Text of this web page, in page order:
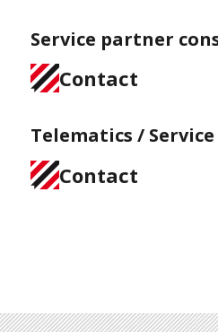
Service partner
Contact
Telematics /
Contact